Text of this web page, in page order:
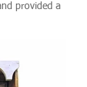
provided a